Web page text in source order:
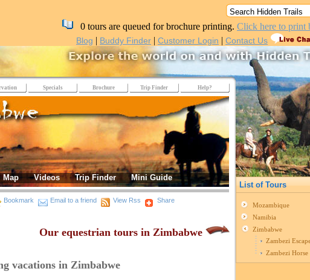
0 tours are queued for brochure printing. Click here to print
Blog | Buddy Finder | Customer Login | Contact Us
Specials Brochure Trip Finder Help?
Map Videos Trip Finder Mini Guide
Bookmark Email to a friend View Rss Share
Our equestrian tours in Zimbabwe
vacations in Zimbabwe
List of Tours
Mozambique
Namibia
Zimbabwe
Zambezi
Zambezi Horse